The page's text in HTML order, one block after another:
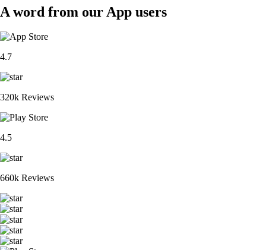
A word from our App users
4.7
320k Reviews
4.5
660k Reviews